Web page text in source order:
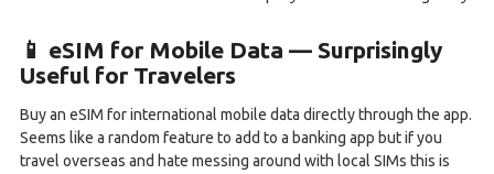
📱 eSIM for Mobile Data — Surprisingly
Useful for Travelers
Buy an eSIM for international mobile data directly through the app.
Seems like a random feature to add to a banking app but if you
travel overseas and hate messing around with local SIMs this is